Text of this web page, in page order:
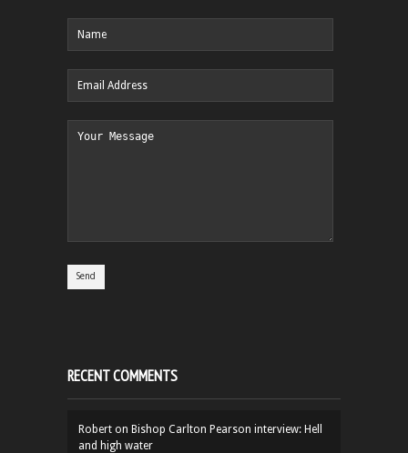
RECENT COMMENTS
Robert on Bishop Carlton Pearson interview: Hell
and high water